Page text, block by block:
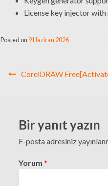
License key injector
Posted on9 Haziran 2026
YazıCorelDRAW
Bir yanıt yazın
E-posta adresiniz
Yorum *